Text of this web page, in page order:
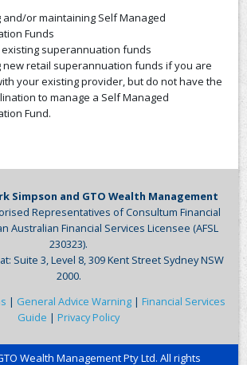
and/or maintaining Self Managed
Funds
superannuation funds
new retail superannuation funds if you are
your existing provider, but do not have the
to manage a Self Managed
Fund.
Simpson and GTO Wealth Management
Representatives of Consultum Financial
Australian Financial Services Licensee (AFSL
230323).
Suite 3, Level 8, 309 Kent Street Sydney NSW
2000.
| General Advice Warning| Financial Services
Guide | Privacy Policy
Wealth Management Pty Ltd. All rights